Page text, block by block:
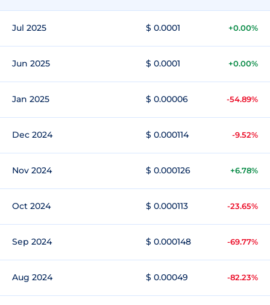
Jul 2025 $ 0.0001 +0.00%
Jun 2025 $ 0.0001 +0.00%
Jan 2025 $ 0.00006 -54.89%
Dec 2024 $ 0.000114 -9.52%
Nov 2024 $ 0.000126 +6.78%
Oct 2024 $ 0.000113 -23.65%
Sep 2024 $ 0.000148 -69.77%
Aug 2024 $ 0.00049 -82.23%